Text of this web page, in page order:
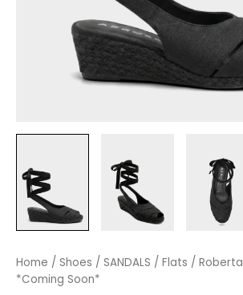
Home / Shoes / SANDALS / Flats / Roberta
*Coming Soon*OriginalCurrent
Roberta
*Coming